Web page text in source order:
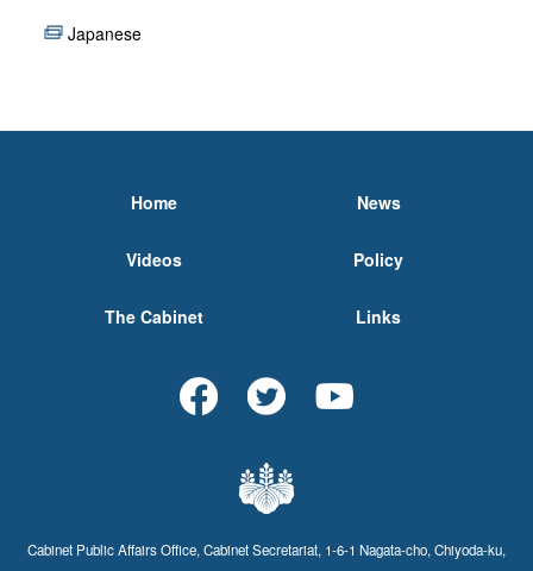
Japanese
Home News
Videos Policy
The Cabinet Links
Cabinet Public Affairs Office, Cabinet Secretariat, 1-6-1 Nagata-cho, Chiyoda-ku,